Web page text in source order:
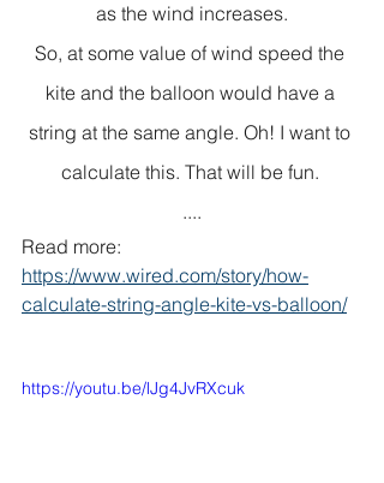
as the wind increases.
So, at some value of wind speed the
kite and the balloon would have a
string at the same angle. Oh! I want to
calculate this. That will be fun.
....
Read more:
https://www.wired.com/story/how-
calculate-string-angle-kite-vs-balloon/
https://youtu.be/lJg4JvRXcuk